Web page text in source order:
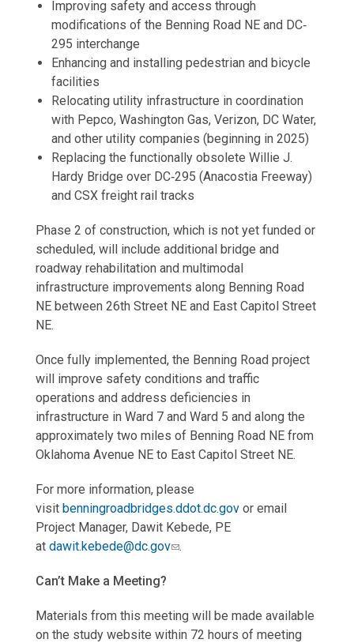
Improving safety and access through
modifications of the Benning Road NE and DC‐
295 interchange
Enhancing and installing pedestrian and bicycle
facilities
Relocating utility infrastructure in coordination
with Pepco, Washington Gas, Verizon, DC Water,
and other utility companies (beginning in 2025)
Replacing the functionally obsolete Willie J.
Hardy Bridge over DC‐295 (Anacostia Freeway)
and CSX freight rail tracks
Phase 2 of construction, which is not yet funded or
scheduled, will include additional bridge and
roadway rehabilitation and multimodal
infrastructure improvements along Benning Road
NE between 26th Street NE and East Capitol Street
NE.
Once fully implemented, the Benning Road project
will improve safety conditions and traffic
operations and address deficiencies in
infrastructure in Ward 7 and Ward 5 and along the
approximately two miles of Benning Road NE from
Oklahoma Avenue NE to East Capitol Street NE.
For more information, please
visit benningroadbridges.ddot.dc.govor email
Project Manager, Dawit Kebede, PE
at dawit.kebede@dc.gov .
Can’t Make a Meeting?
Materials from this meeting will be made available
on the study website within 72 hours of meeting